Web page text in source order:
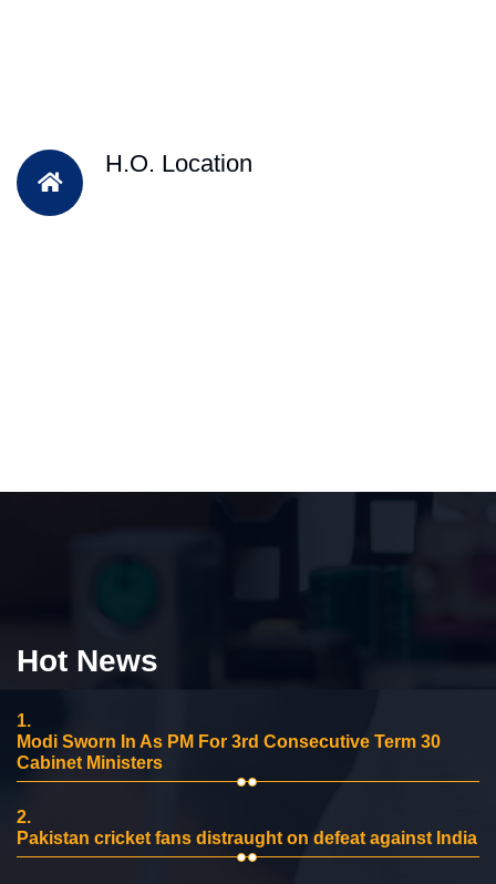
H.O. Location
Hot News
1.
Modi Sworn In As PM For 3rd Consecutive Term 30
Cabinet Ministers
2.
Pakistan cricket fans distraught on defeat against India